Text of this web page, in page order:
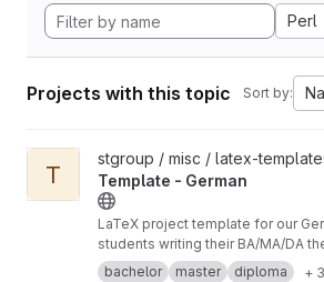
Perl
Projects with this topic Sort by:
View Thesis Template - German project
T
stgroup / misc / latex-
Template - German
LaTeX project template for our
students writing their BA/MA/DA
bachelor
master diploma +